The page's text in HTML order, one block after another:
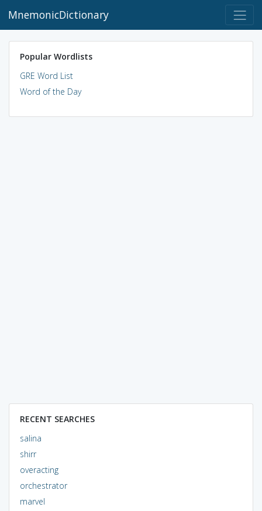
MnemonicDictionary
Popular Wordlists
GRE Word List
Word of the Day
RECENT SEARCHES
salina
shirr
overacting
orchestrator
marvel